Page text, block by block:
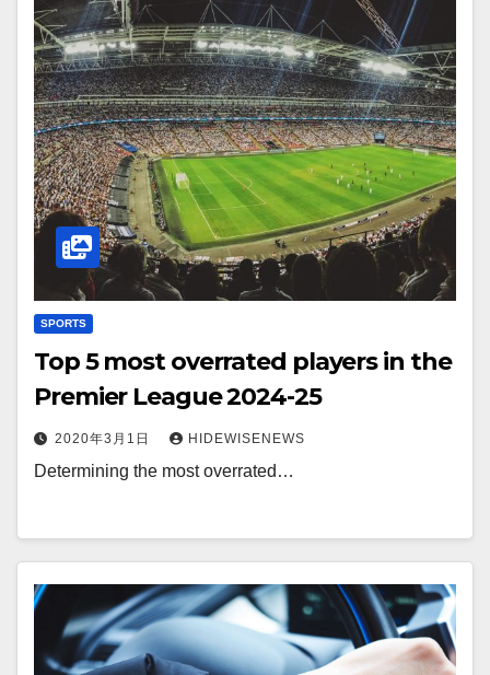
SPORTS
Top 5 most overrated players in the
Premier League 2024-25
2020年3月1日 HIDEWISENEWS
Determining the most overrated…